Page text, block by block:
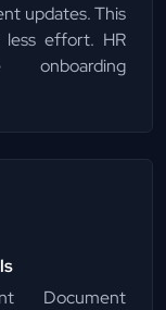
updates. This
effort. HR
onboarding
Document